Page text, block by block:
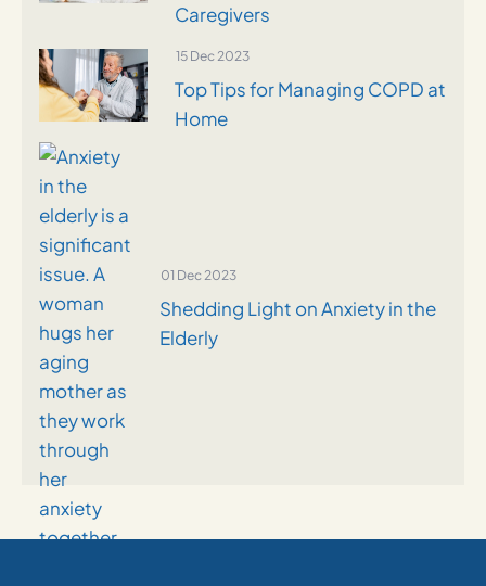
Caregivers
15 Dec 2023
Top Tips for Managing COPD at
Home
01 Dec 2023
Shedding Light on Anxiety in the
Elderly